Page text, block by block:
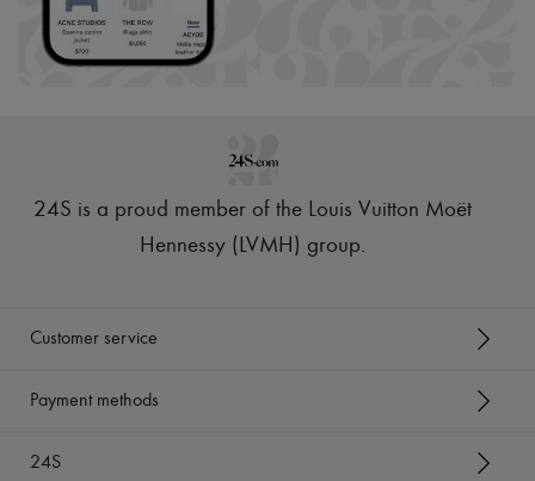
24S is a proud member of the Louis Vuitton Moët
Hennessy (LVMH) group.
Customer service
Payment methods
24S